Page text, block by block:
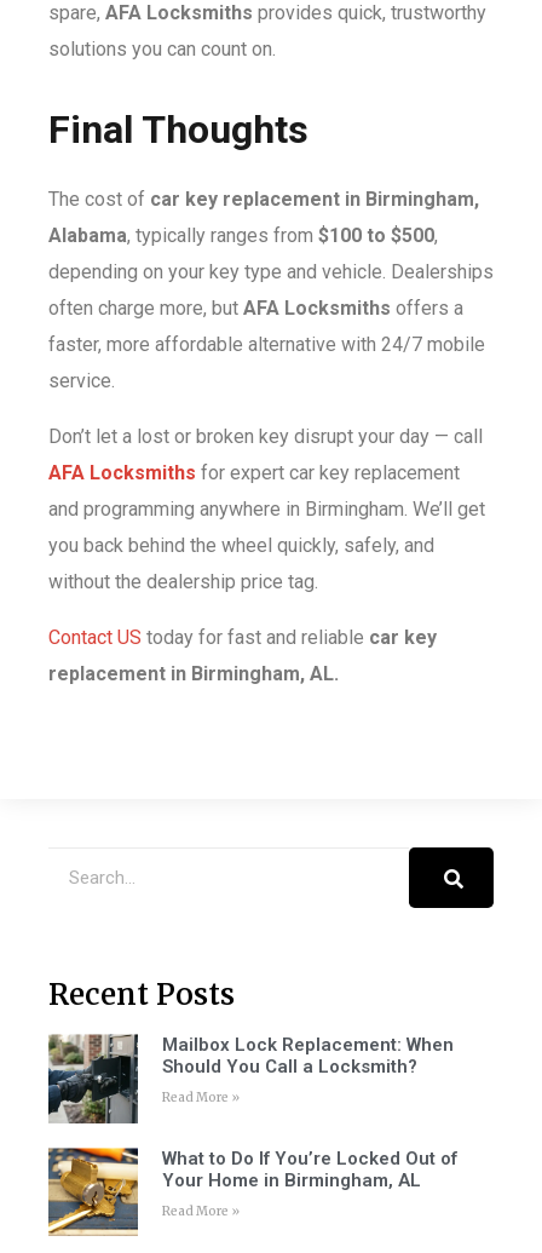
spare, AFA Locksmiths provides quick, trustworthy
solutions you can count on.
Final Thoughts
The cost of car key replacement in Birmingham,
Alabama, typically ranges from $100 to $500,
depending on your key type and vehicle. Dealerships
often charge more, but AFA Locksmiths offers a
faster, more affordable alternative with 24/7 mobile
service.
Don’t let a lost or broken key disrupt your day — call
AFA Locksmiths for expert car key replacement
and programming anywhere in Birmingham. We’ll get
you back behind the wheel quickly, safely, and
without the dealership price tag.
Contact US today for fast and reliable car key
replacement in Birmingham, AL.
Recent Posts
Mailbox Lock Replacement: When
Should You Call a Locksmith?
Read More »
What to Do If You’re Locked Out of
Your Home in Birmingham, AL
Read More »